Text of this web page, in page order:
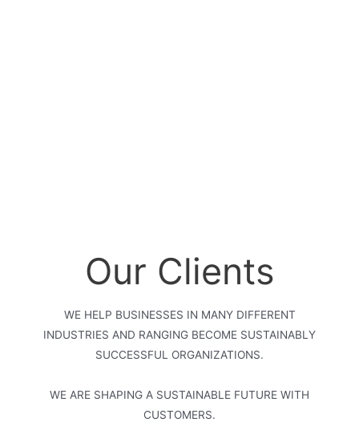
Our Clients
WE HELP BUSINESSES IN MANY DIFFERENT
INDUSTRIES AND RANGING BECOME SUSTAINABLY
SUCCESSFUL ORGANIZATIONS.
WE ARE SHAPING A SUSTAINABLE FUTURE WITH
CUSTOMERS.